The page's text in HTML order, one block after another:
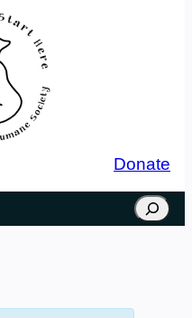
Donate
Search